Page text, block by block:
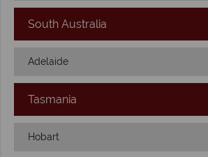
South Australia
Adelaide
Tasmania
Hobart